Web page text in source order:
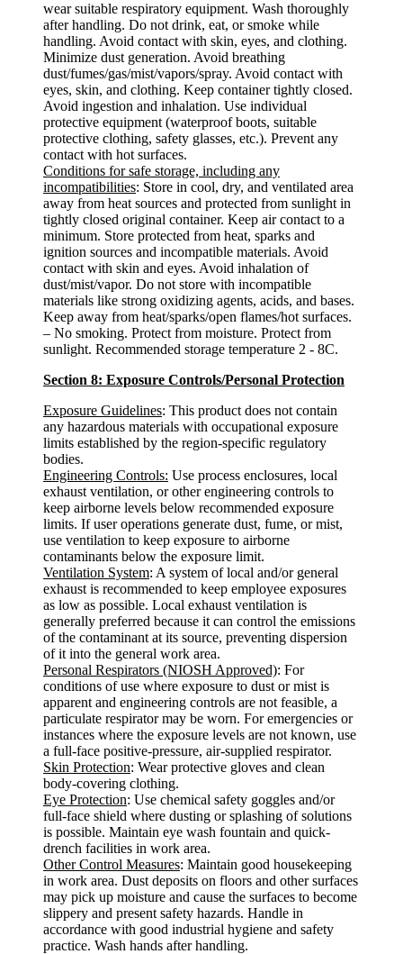
wear suitable respiratory equipment. Wash thoroughly
after handling. Do not drink, eat, or smoke while
handling. Avoid contact with skin, eyes, and clothing.
Minimize dust generation. Avoid breathing
dust/fumes/gas/mist/vapors/spray. Avoid contact with
eyes, skin, and clothing. Keep container tightly closed.
Avoid ingestion and inhalation. Use individual
protective equipment (waterproof boots, suitable
protective clothing, safety glasses, etc.). Prevent any
contact with hot surfaces.
Conditions for safe storage, including any
incompatibilities: Store in cool, dry, and ventilated area
away from heat sources and protected from sunlight in
tightly closed original container. Keep air contact to a
minimum. Store protected from heat, sparks and
ignition sources and incompatible materials. Avoid
contact with skin and eyes. Avoid inhalation of
dust/mist/vapor. Do not store with incompatible
materials like strong oxidizing agents, acids, and bases.
Keep away from heat/sparks/open flames/hot surfaces.
– No smoking. Protect from moisture. Protect from
sunlight. Recommended storage temperature 2 - 8C.
Section 8: Exposure Controls/Personal Protection
Exposure Guidelines: This product does not contain
any hazardous materials with occupational exposure
limits established by the region-specific regulatory
bodies.
Engineering Controls: Use process enclosures, local
exhaust ventilation, or other engineering controls to
keep airborne levels below recommended exposure
limits. If user operations generate dust, fume, or mist,
use ventilation to keep exposure to airborne
contaminants below the exposure limit.
Ventilation System: A system of local and/or general
exhaust is recommended to keep employee exposures
as low as possible. Local exhaust ventilation is
generally preferred because it can control the emissions
of the contaminant at its source, preventing dispersion
of it into the general work area.
Personal Respirators (NIOSH Approved): For
conditions of use where exposure to dust or mist is
apparent and engineering controls are not feasible, a
particulate respirator may be worn. For emergencies or
instances where the exposure levels are not known, use
a full-face positive-pressure, air-supplied respirator.
Skin Protection: Wear protective gloves and clean
body-covering clothing.
Eye Protection: Use chemical safety goggles and/or
full-face shield where dusting or splashing of solutions
is possible. Maintain eye wash fountain and quick-
drench facilities in work area.
Other Control Measures: Maintain good housekeeping
in work area. Dust deposits on floors and other surfaces
may pick up moisture and cause the surfaces to become
slippery and present safety hazards. Handle in
accordance with good industrial hygiene and safety
practice. Wash hands after handling.